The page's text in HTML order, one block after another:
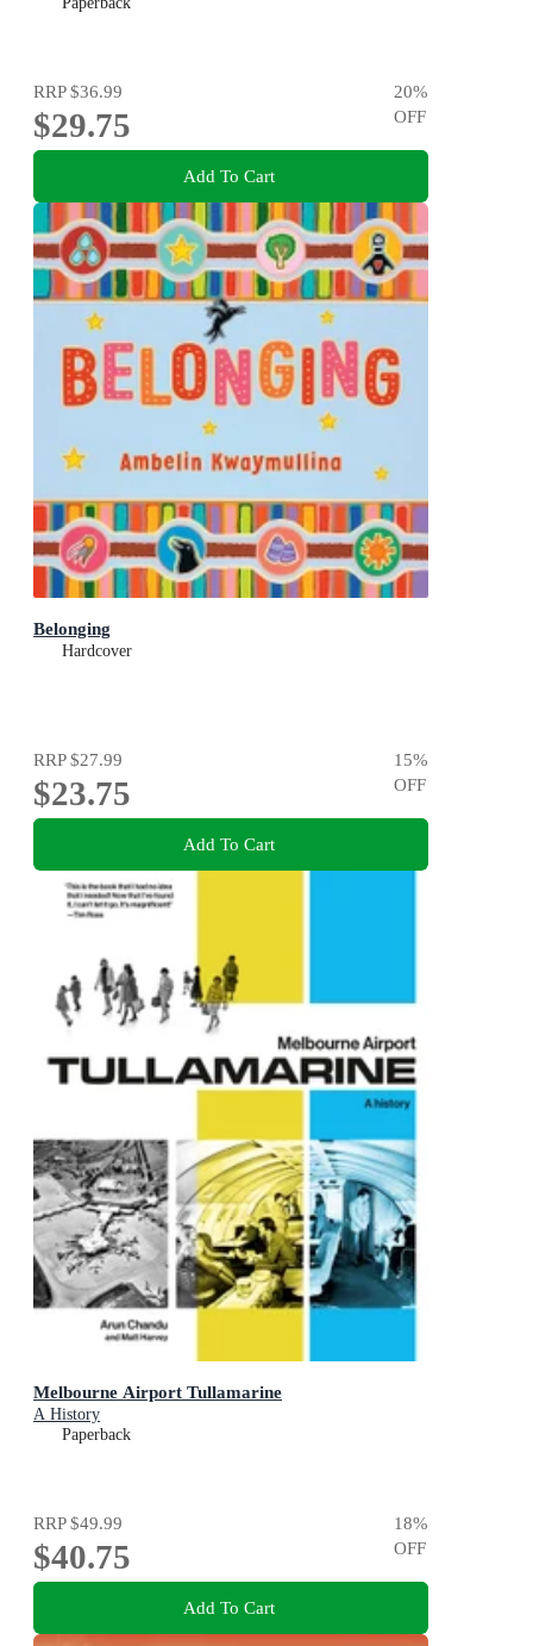
RRP$36.99
$29.75
20%
OFF
Add To Cart
Belonging
Hardcover
RRP$27.99
$23.75
15%
OFF
Add To Cart
Melbourne Airport Tullamarine
A History
Paperback
RRP$49.99
$40.75
18%
OFF
Add To Cart